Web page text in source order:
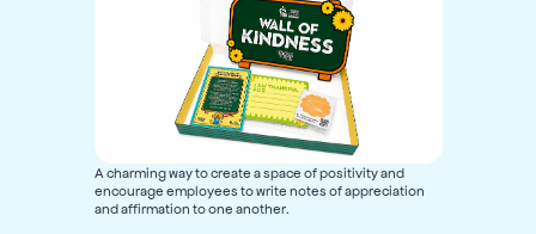
A charming way to create a space of positivity and
encourage employees to write notes of appreciation
and affirmation to one another.